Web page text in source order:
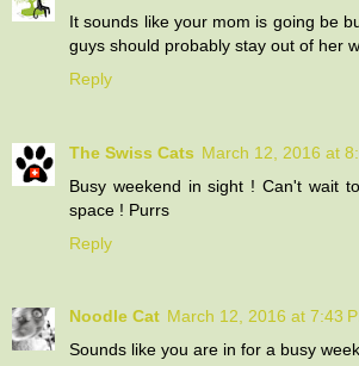
It sounds like your mom is going be
guys should probably stay out of her
Reply
The Swiss Cats March 12, 2016 at
Busy weekend in sight ! Can't wait
space ! Purrs
Reply
Noodle Cat March 12, 2016 at 7:43
Sounds like you are in for a busy